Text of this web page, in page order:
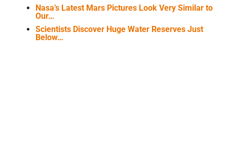
Nasa’s Latest Mars Pictures Look Very Similar to
Our…
Scientists Discover Huge Water Reserves Just
Below…